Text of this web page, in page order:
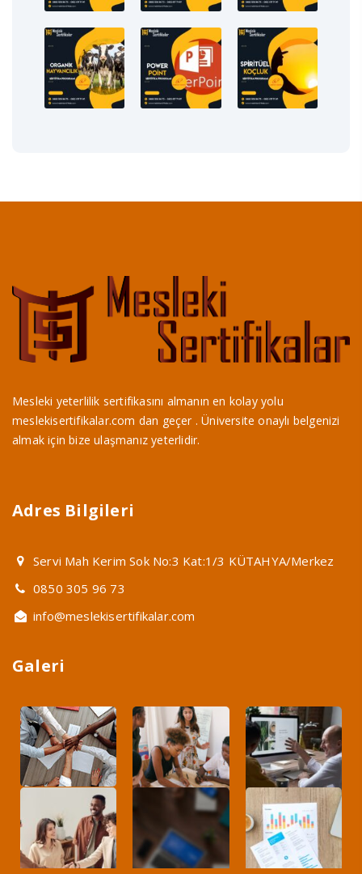
Mesleki yeterlilik sertifikasını almanın en kolay yolu
meslekisertifikalar.com dan geçer . Üniversite onaylı belgenizi
almak için bize ulaşmanız yeterlidir.
Adres Bilgileri
Servi Mah Kerim Sok No:3 Kat:1/3 KÜTAHYA/Merkez
0850 305 96 73
info@meslekisertifikalar.com
Galeri